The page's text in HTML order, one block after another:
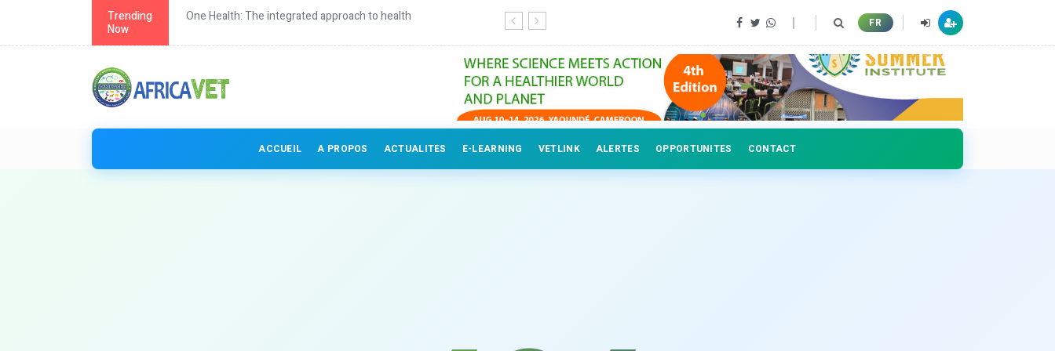
Trending
Now
One Health: The integrated approach to health Continuing education for veterinary professionals FR
ACCUEIL A PROPOS ACTUALITES E-LEARNING VETLINK ALERTES OPPORTUNITES CONTACT